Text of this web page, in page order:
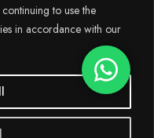
to use the
in accordance with our
Reserved.